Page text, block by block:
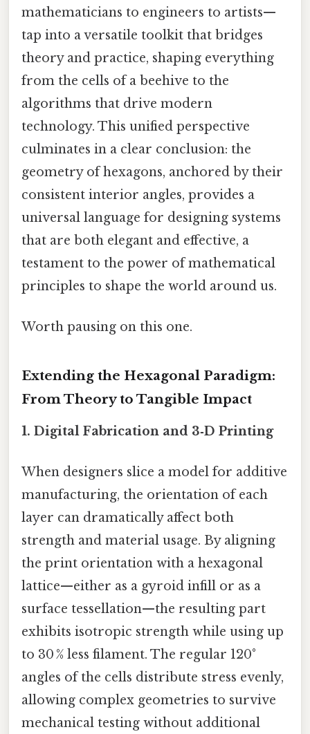
mathematicians to engineers to artists—
tap into a versatile toolkit that bridges
theory and practice, shaping everything
from the cells of a beehive to the
algorithms that drive modern
technology. This unified perspective
culminates in a clear conclusion: the
geometry of hexagons, anchored by their
consistent interior angles, provides a
universal language for designing systems
that are both elegant and effective, a
testament to the power of mathematical
principles to shape the world around us.
Worth pausing on this one.
Extending the Hexagonal Paradigm:
From Theory to Tangible Impact
1. Digital Fabrication and 3‑D Printing
When designers slice a model for additive
manufacturing, the orientation of each
layer can dramatically affect both
strength and material usage. By aligning
the print orientation with a hexagonal
lattice—either as a gyroid infill or as a
surface tessellation—the resulting part
exhibits isotropic strength while using up
to 30 % less filament. The regular 120°
angles of the cells distribute stress evenly,
allowing complex geometries to survive
mechanical testing without additional